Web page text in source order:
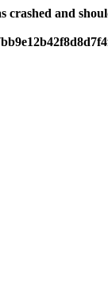
crashed and